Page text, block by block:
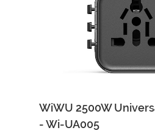
WiWU 2500W
- Wi-UA005